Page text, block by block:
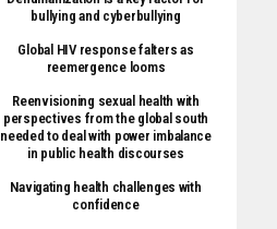
bullying and cyberbullying
Global HIV response falters as
reemergence looms
Reenvisioning sexual health with
perspectives from the global south
needed to deal with power imbalance
in public health discourses
Navigating health challenges with
confidence